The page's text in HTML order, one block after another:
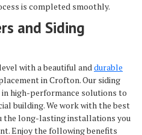
is completed smoothly.
and Siding
with a beautiful anddurable
in Crofton. Our siding
in high-performance solutions to
building. We work with the best
the long-lasting installations you
Enjoy the following benefits